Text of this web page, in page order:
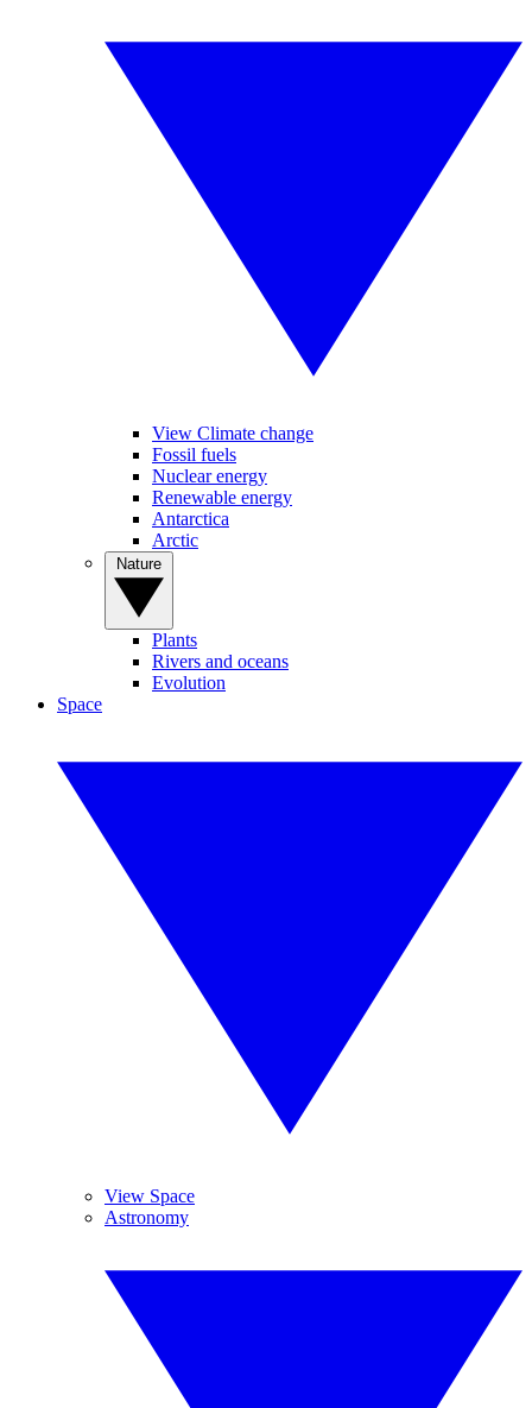
View Climate change
Fossil fuels
Nuclear energy
Renewable energy
Antarctica
Arctic
Plants
Rivers and oceans
Evolution
Space
View Space
Astronomy